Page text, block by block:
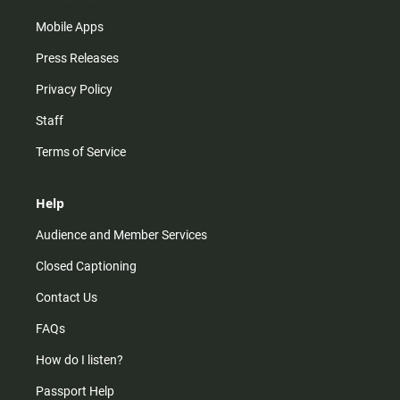
Mobile Apps
Press Releases
Privacy Policy
Staff
Terms of Service
Help
Audience and Member Services
Closed Captioning
Contact Us
FAQs
How do I listen?
Passport Help